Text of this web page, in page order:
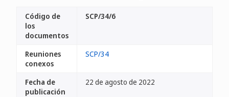
Código de
los
documentos
SCP/34/6
Reuniones
conexos
SCP/34
Fecha de
publicación
22 de agosto de 2022